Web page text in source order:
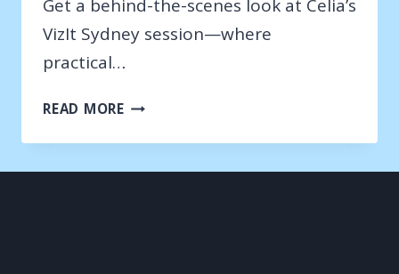
Get a behind-the-scenes look at Celia’s
VizIt Sydney session—where
practical…
READ MOREVIZIT
–
2025